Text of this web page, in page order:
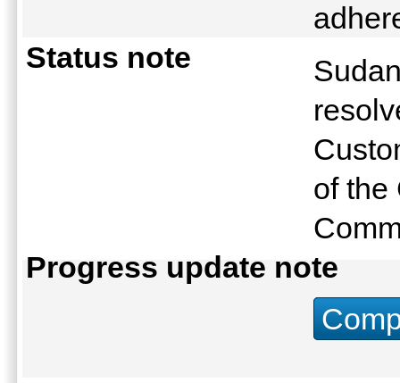
Status note
of the
Progress update note